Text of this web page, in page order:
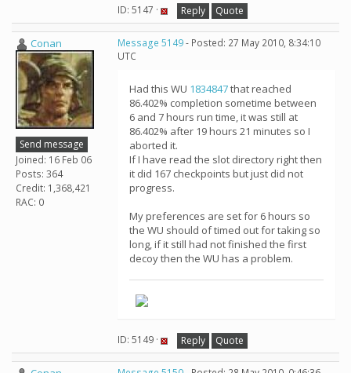
ID: 5147 · Reply Quote
Conan
Send message
Joined: 16 Feb 06
Posts: 364
Credit: 1,368,421
RAC: 0
Message 5149- Posted: 27 May 2010, 8:34:10
UTC
Had this WU 1834847that reached
86.402% completion sometime between
6 and 7 hours run time, it was still at
86.402% after 19 hours 21 minutes so I
aborted it.
If I have read the slot directory right then
it did 167 checkpoints but just did not
progress.
My preferences are set for 6 hours so
the WU should of timed out for taking so
long, if it still had not finished the first
decoy then the WU has a problem.
ID: 5149 · Reply Quote